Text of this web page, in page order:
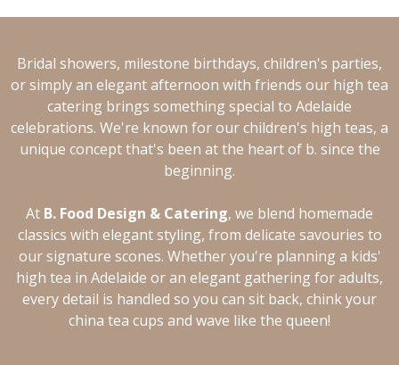
Bridal showers, milestone birthdays, children's parties,
or simply an elegant afternoon with friends our high tea
catering brings something special to Adelaide
celebrations. We're known for our children's high teas, a
unique concept that's been at the heart of b. since the
beginning.
At B. Food Design & Catering, we blend homemade
classics with elegant styling, from delicate savouries to
our signature scones. Whether you're planning a kids'
high tea in Adelaide or an elegant gathering for adults,
every detail is handled so you can sit back, chink your
china tea cups and wave like the queen!